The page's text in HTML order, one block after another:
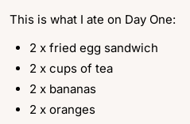
This is what I ate on Day One:
2 x fried egg sandwich
2 x cups of tea
2 x bananas
2 x oranges